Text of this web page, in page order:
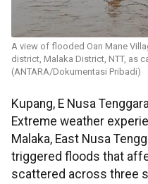
A view of flooded Oan Mane
district, Malaka District, NTT, as
(ANTARA/Dokumentasi Pribadi)
Kupang, E Nusa
Extreme weather
Malaka, East Nusa
triggered floods that
scattered across three